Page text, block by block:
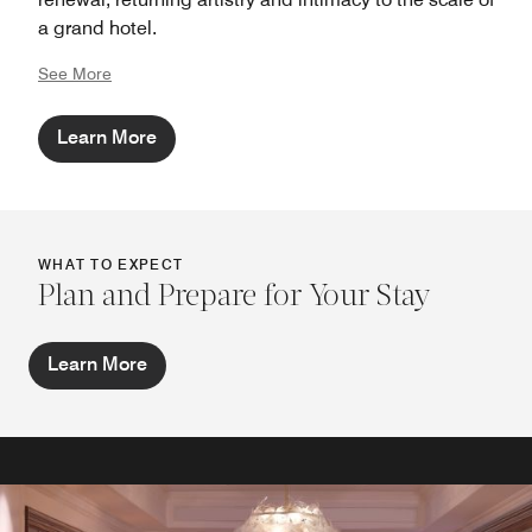
a grand hotel.
See More
Learn More
WHAT TO EXPECT
Plan and Prepare for Your Stay
Learn More